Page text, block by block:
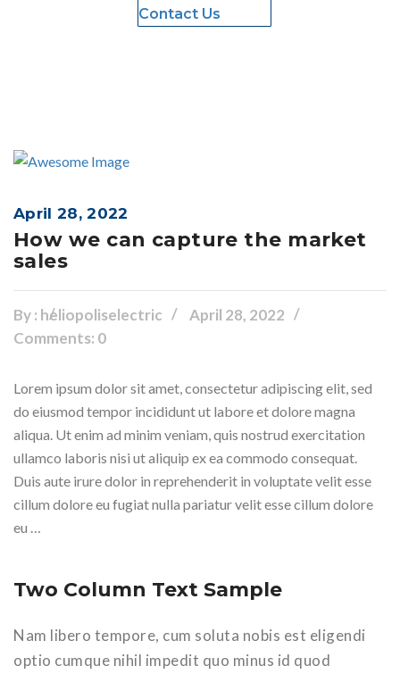
Contact Us
April 28, 2022
How we can capture the market
sales
By : heliopoliselectric
April 28, 2022
Comments: 0
Lorem ipsum dolor sit amet, consectetur adipiscing elit, sed
do eiusmod tempor incididunt ut labore et dolore magna
aliqua. Ut enim ad minim veniam, quis nostrud exercitation
ullamco laboris nisi ut aliquip ex ea commodo consequat.
Duis aute irure dolor in reprehenderit in voluptate velit esse
cillum dolore eu fugiat nulla pariatur velit esse cillum dolore
eu …
Two Column Text Sample
Nam libero tempore, cum soluta nobis est eligendi
optio cumque nihil impedit quo minus id quod